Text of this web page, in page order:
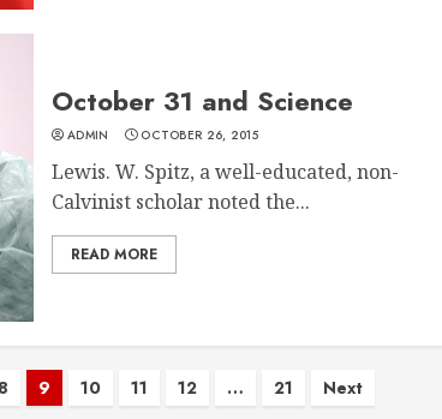
October 31 and Science
ADMIN OCTOBER 26, 2015
Lewis. W. Spitz, a well-educated, non-
Calvinist scholar noted the...
READ MORE
9 10 11 12 … 21 Next